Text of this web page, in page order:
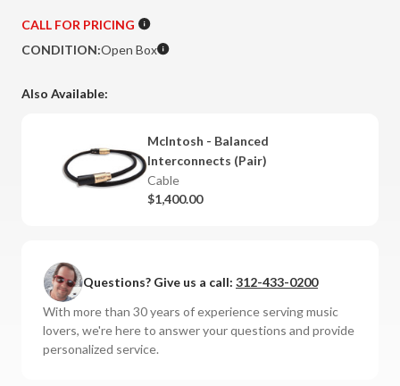
CALL FOR PRICING
CONDITION:Open Box
Also Available:
McIntosh - Balanced
Interconnects (Pair)
Cable
$1,400.00
Questions? Give us a call: 312-433-0200
With more than 30 years of experience serving music
lovers, we're here to answer your questions and provide
personalized service.